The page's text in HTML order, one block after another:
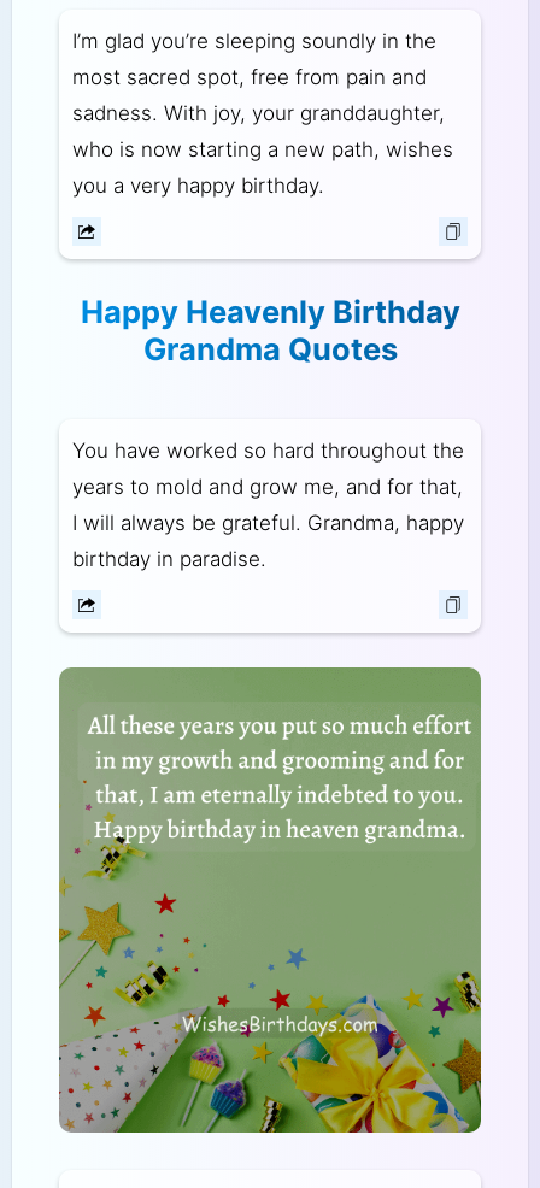
I’m glad you’re sleeping soundly in the
most sacred spot, free from pain and
sadness. With joy, your granddaughter,
who is now starting a new path, wishes
you a very happy birthday.
Happy Heavenly Birthday
Grandma Quotes
You have worked so hard throughout the
years to mold and grow me, and for that,
I will always be grateful. Grandma, happy
birthday in paradise.